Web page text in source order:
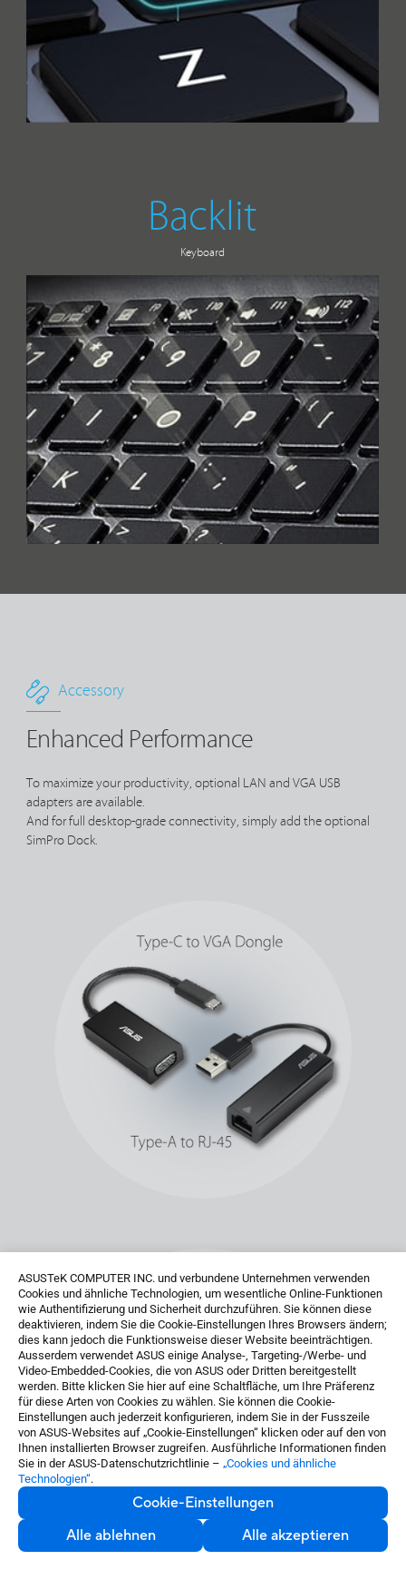
ASUSTeK COMPUTER INC. und verbundene Unternehmen verwenden
Cookies und ähnliche Technologien, um wesentliche Online-Funktionen
wie Authentifizierung und Sicherheit durchzuführen. Sie können diese
deaktivieren, indem Sie die Cookie-Einstellungen Ihres Browsers ändern;
dies kann jedoch die Funktionsweise dieser Website beeinträchtigen.
Ausserdem verwendet ASUS einige Analyse-, Targeting-/Werbe- und
Video-Embedded-Cookies, die von ASUS oder Dritten bereitgestellt
werden. Bitte klicken Sie hier auf eine Schaltfläche, um Ihre Präferenz
für diese Arten von Cookies zu wählen. Sie können die Cookie-
Einstellungen auch jederzeit konfigurieren, indem Sie in der Fusszeile
von ASUS-Websites auf „Cookie-Einstellungen“ klicken oder auf den von
Ihnen installierten Browser zugreifen. Ausführliche Informationen finden
Sie in der ASUS-Datenschutzrichtlinie – „Cookies und ähnliche
Technologien“.
Cookie-Einstellungen
Alle ablehnen
Alle akzeptieren
Backlit
Keyboard
Accessory
Enhanced Performance
To maximize your productivity, optional LAN and VGA USB
adapters are available.
And for full desktop-grade connectivity, simply add the optional
SimPro Dock.